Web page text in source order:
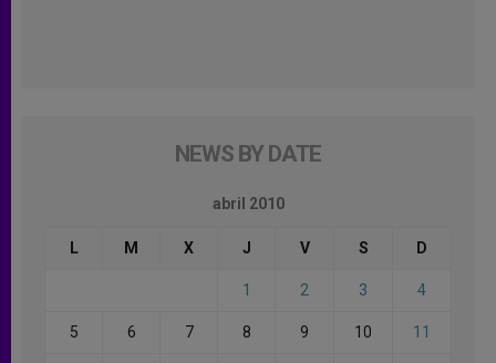
NEWS BY DATE
abril 2010
L M X J V S D
1 2 3 4
5 6 7 8 9 10 11